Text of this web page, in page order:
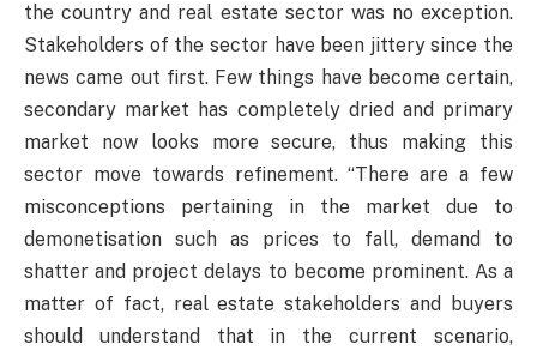
the country and real estate sector was no exception.
Stakeholders of the sector have been jittery since the
news came out first. Few things have become certain,
secondary market has completely dried and primary
market now looks more secure, thus making this
sector move towards refinement. “There are a few
misconceptions pertaining in the market due to
demonetisation such as prices to fall, demand to
shatter and project delays to become prominent. As a
matter of fact, real estate stakeholders and buyers
should understand that in the current scenario,